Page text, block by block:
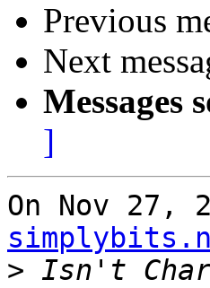
Previous
Next
Messages
]
On Nov 27,
> Isn't